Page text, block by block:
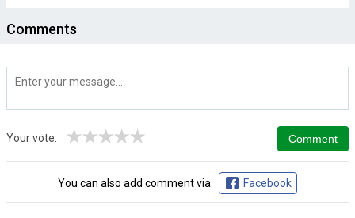
Comments
Your vote: ★
★
★
★
★
You can also add comment via Facebook